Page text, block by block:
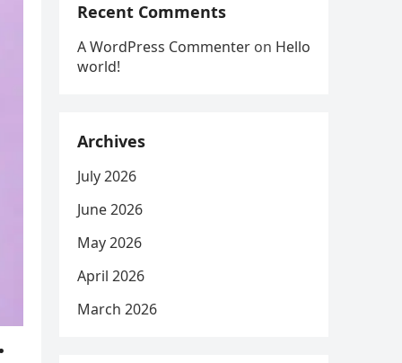
Recent Comments
A WordPress Commenter on Hello
world!
Archives
July 2026
June 2026
May 2026
April 2026
March 2026